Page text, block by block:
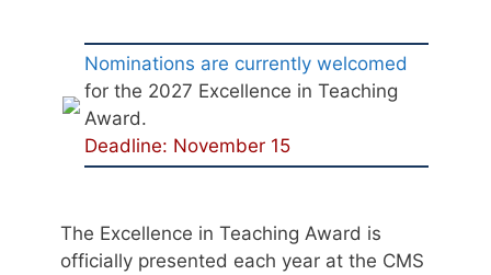
Nominations are currently welcomed
for the 2027 Excellence in Teaching
Award.
Deadline: November 15
The Excellence in Teaching Award is
officially presented each year at the CMS